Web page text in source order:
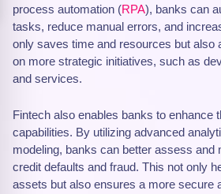
process automation (RPA), banks can
tasks, reduce manual errors, and
only saves time and resources but also
on more strategic initiatives, such as
and services.
Fintech also enables banks to enhance
capabilities. By utilizing advanced
modeling, banks can better assess and
credit defaults and fraud. This not only
assets but also ensures a more secure